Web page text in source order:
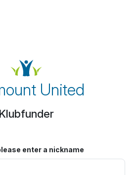
United
Klubfunder
enter a nickname